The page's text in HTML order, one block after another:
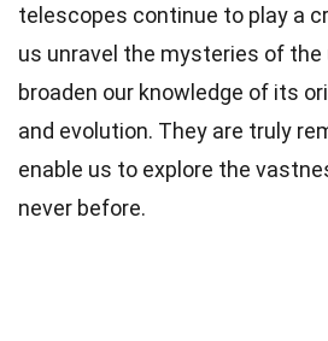
telescopes continue to play a
us unravel the mysteries of the
broaden our knowledge of its
and evolution. They are truly
enable us to explore the
never before.